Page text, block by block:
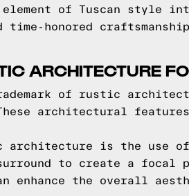
of Tuscan style
honored
ARCHITECTURE
trademark of rustic
architectural
architecture is the use
to create a focal
enhance the overall